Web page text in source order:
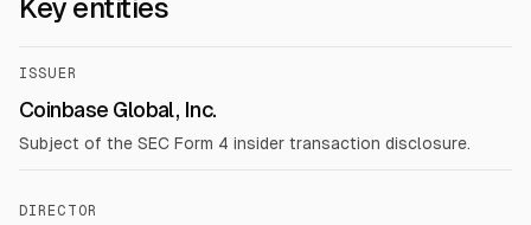
Key entities
ISSUER
Coinbase Global, Inc.
Subject of the SEC Form 4 insider transaction disclosure.
DIRECTOR